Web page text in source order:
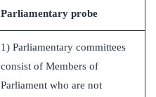
Parliamentary probe
1) Parliamentary committees
consist of Members of
Parliament who are not